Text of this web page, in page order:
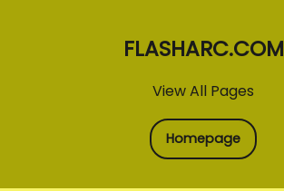
View All Pages
FLASHARC.COM
Homepage